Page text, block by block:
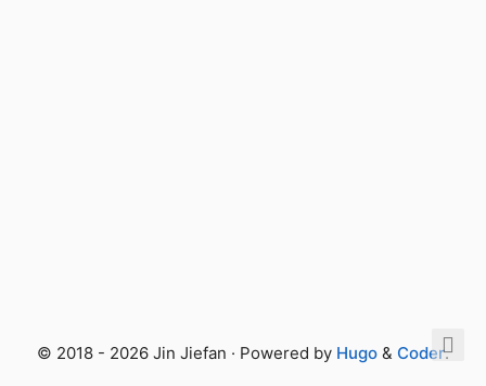
© 2018 - 2026 Jin Jiefan · Powered by Hugo & Coder.